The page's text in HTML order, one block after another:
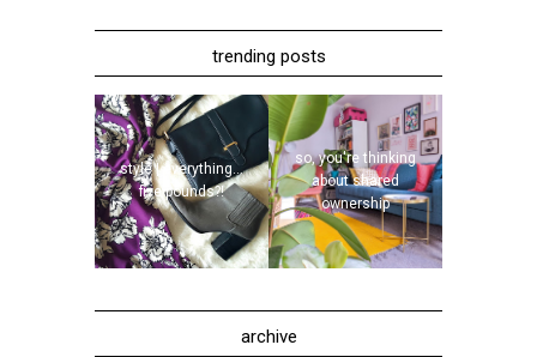
trending posts
style | everything...
five pounds?!
so, you're thinking
about shared
ownership
archive